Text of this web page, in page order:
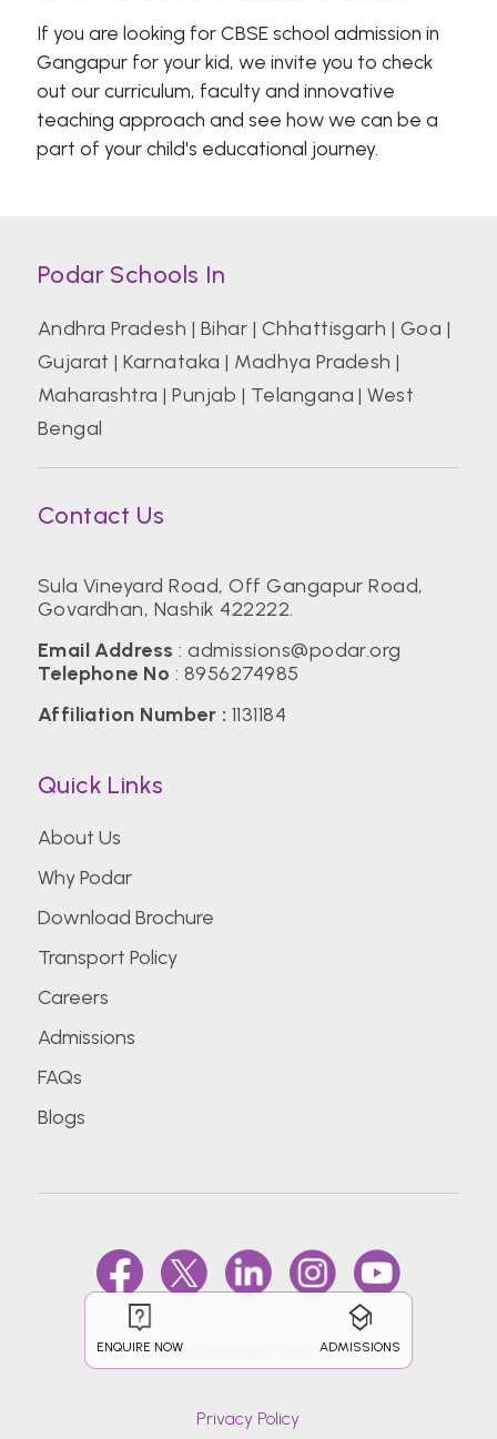
ENQUIRE NOW ADMISSIONS
If you are looking for CBSE school admission in
Gangapur for your kid, we invite you to check
out our curriculum, faculty and innovative
teaching approach and see how we can be a
part of your child's educational journey.
Podar Schools In
Andhra Pradesh | Bihar | Chhattisgarh | Goa |
Gujarat |Karnataka | Madhya Pradesh |
Maharashtra |Punjab | Telangana |West
Bengal
Contact Us
Sula Vineyard Road, Off Gangapur Road,
Govardhan, Nashik 422222.
Email Address :admissions@podar.org
Telephone No : 8956274985
Affiliation Number : 1131184
Quick Links
About Us
Why Podar
Download Brochure
Transport Policy
Careers
Admissions
FAQs
Blogs
@Copyright 2026.
Privacy Policy